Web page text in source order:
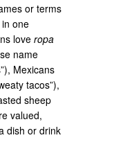
or terms
one
loveropa
name
Mexicans
tacos”),
sheep
valued,
dish or drink